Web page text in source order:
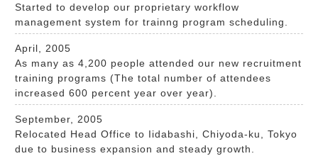
Started to develop our proprietary workflow
management system for trainng program scheduling.
April, 2005
As many as 4,200 people attended our new recruitment
training programs (The total number of attendees
increased 600 percent year over year).
September, 2005
Relocated Head Office to Iidabashi, Chiyoda-ku, Tokyo
due to business expansion and steady growth.